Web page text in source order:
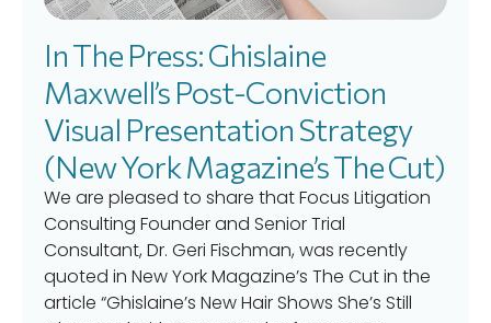
In The Press: Ghislaine
Maxwell’s Post-Conviction
Visual Presentation Strategy
(New York Magazine’s The Cut)
We are pleased to share that Focus Litigation
Consulting Founder and Senior Trial
Consultant, Dr. Geri Fischman, was recently
quoted in New York Magazine’s The Cut in the
article “Ghislaine’s New Hair Shows She’s Still